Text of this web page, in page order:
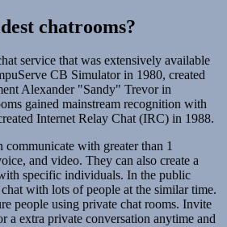
chatrooms?
service that was extensively available
CB Simulator in 1980, created
Alexander "Sandy" Trevor in
gained mainstream recognition with
Internet Relay Chat (IRC) in 1988.
communicate with greater than 1
and video. They can also create a
specific individuals. In the public
with lots of people at the similar time.
people using private chat rooms. Invite
a extra private conversation anytime and